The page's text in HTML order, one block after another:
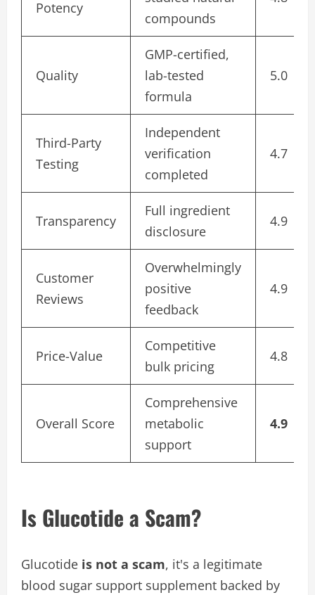
Potency
compounds
Quality
GMP-certified,
lab-tested
formula
5.0
Third-Party
Testing
Independent
verification
completed
4.7
Transparency
Full ingredient
disclosure
4.9
Customer
Reviews
Overwhelmingly
positive
feedback
4.9
Price-Value
Competitive
bulk pricing
4.8
Overall Score
Comprehensive
metabolic
support
4.9
Is Glucotide a Scam?
Glucotide is not a scam, it's a legitimate
blood sugar support supplement backed by